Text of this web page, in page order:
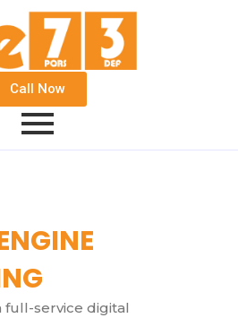
Call Now
full-service digital